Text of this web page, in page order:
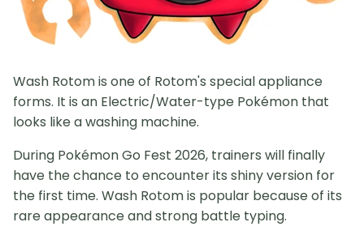
Wash Rotom is one of Rotom's special appliance
forms. It is an Electric/Water-type Pokémon that
looks like a washing machine.
During Pokémon Go Fest 2026, trainers will finally
have the chance to encounter its shiny version for
the first time. Wash Rotom is popular because of its
rare appearance and strong battle typing.